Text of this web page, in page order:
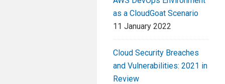
as a CloudGoat Scenario
11 January 2022
Cloud Security Breaches
and Vulnerabilities: 2021 in
Review